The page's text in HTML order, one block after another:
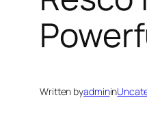
Written byadminin